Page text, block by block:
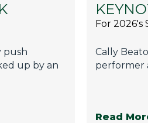
push
up by an
For 2026's
Cally
performer
Read